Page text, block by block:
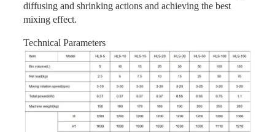
diffusing and shrinking actions and achieving the best
mixing effect.
Technical Parameters